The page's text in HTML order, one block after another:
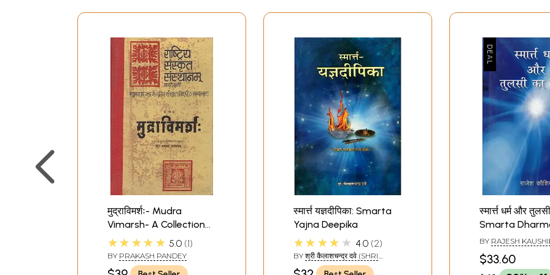
मुद्राविमर्शः- Mudra
Vimarsh- A Collection
of The Definitions and
Description of Mudras
Traditionaly Used in
★★★★★ 5.0 1
BY PRAKASH PANDEY
स्मार्त्त यज्ञदीपिका: Smarta
Yajna Deepika
★★★★★ 4.0 2
BY श्री कैलाशचन्द्र दवे (SHRI
KAILASH CHANDRA DAVE)
स्मार्त्त धर्म और
Smarta
The Poetry of
BY RAJESH
$33.60